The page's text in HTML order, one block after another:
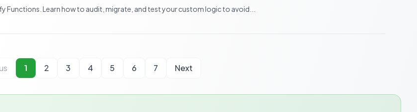
Learn how to audit, migrate, and test your custom logic to avoid...
1 2 3 4 5 6 7 Next